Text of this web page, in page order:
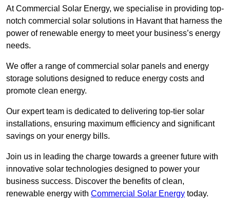
At Commercial Solar Energy, we specialise in providing top-
notch commercial solar solutions in Havant that harness the
power of renewable energy to meet your business’s energy
needs.
We offer a range of commercial solar panels and energy
storage solutions designed to reduce energy costs and
promote clean energy.
Our expert team is dedicated to delivering top-tier solar
installations, ensuring maximum efficiency and significant
savings on your energy bills.
Join us in leading the charge towards a greener future with
innovative solar technologies designed to power your
business success. Discover the benefits of clean,
renewable energy with Commercial Solar Energy today.